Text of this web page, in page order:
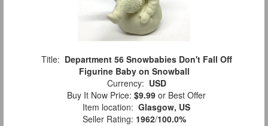
Title: Department 56 Snowbabies Don't Fall Off
Figurine Baby on Snowball
Currency: USD
Buy It Now Price: $9.99 or Best Offer
Item location: Glasgow, US
Seller Rating: 1962/100.0%